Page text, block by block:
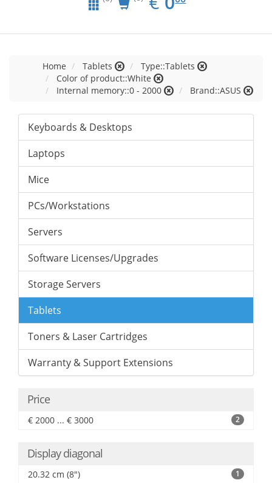
Home Tablets
Type::Tablets
Color of product::White
Internal memory::0 - 2000
Brand::ASUS
Keyboards & Desktops
Laptops
Mice
PCs/Workstations
Servers
Software Licenses/Upgrades
Storage Servers
Tablets
Toners & Laser Cartridges
Warranty & Support Extensions
Price
€ 2000 ... € 3000 2
Display diagonal
20.32 cm (8") 1